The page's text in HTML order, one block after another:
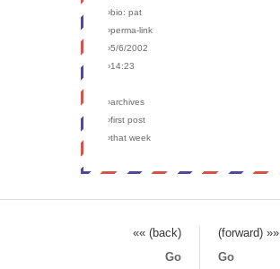
›bio: pat
›perma-link
›5/6/2002
›14:23
›archives
›first post
›that week
«« (back)
(forward) »»
Go
Go